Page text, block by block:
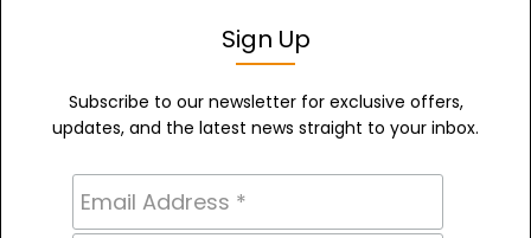
Sign Up
Subscribe to our newsletter for exclusive offers,
updates, and the latest news straight to your inbox.